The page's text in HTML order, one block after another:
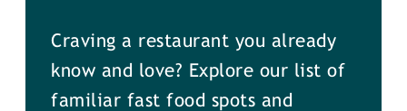
Craving a restaurant you already
know and love? Explore our list of
familiar fast food spots and